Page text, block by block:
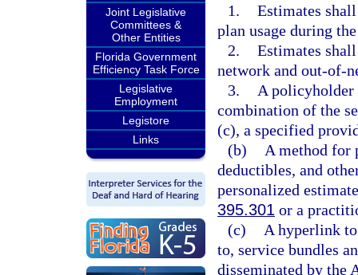
Joint Legislative
Committees &
Other Entities
Florida Government
Efficiency Task Force
Legislative
Employment
Legistore
Links
1. Estimates
plan usage during
2. Estimates
network and out-of-
3.
A policyholder
combination of the
(c), a specified
(b)
A method for
deductibles, and
personalized
395.301 or a
(c)
A hyperlink
to, service bundles
disseminated by the